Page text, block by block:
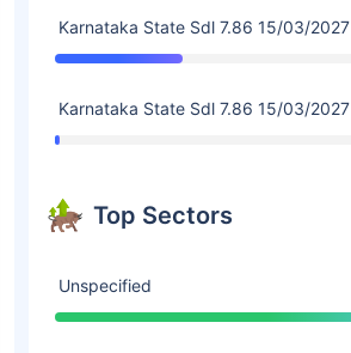
Karnataka State Sdl 7.86 15/03/2027
Karnataka State Sdl 7.86 15/03/2027
Top Sectors
Unspecified